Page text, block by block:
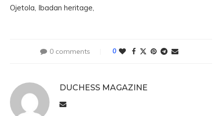
Ojetola, Ibadan heritage,
0 comments 0
DUCHESS MAGAZINE